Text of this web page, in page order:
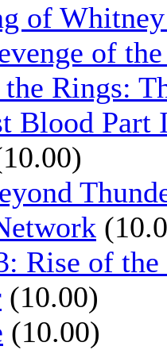
of
of
Rings:
Blood Part
Rise of
(10.00)
(10.00)